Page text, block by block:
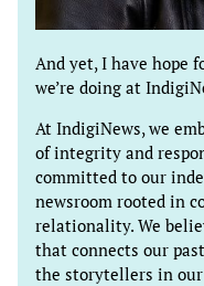
And yet, I have hope
we’re doing at
At IndigiNews, we
of integrity and
committed to our
newsroom rooted in
relationality. We
that connects our
the storytellers in our